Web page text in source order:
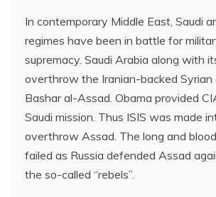
In contemporary Middle East, Saudi
regimes have been in battle for
supremacy. Saudi Arabia along with
overthrow the Iranian-backed
Bashar al-Assad. Obama provided
Saudi mission. Thus ISIS was made
overthrow Assad. The long and
failed as Russia defended Assad
the so-called “rebels”.